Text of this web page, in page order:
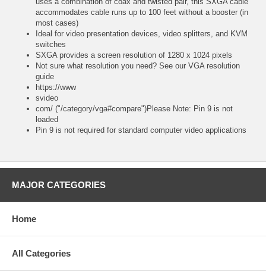
accommodates cable runs up to 100 feet without a booster (in
most cases)
Ideal for video presentation devices, video splitters, and KVM
switches
SXGA provides a screen resolution of 1280 x 1024 pixels
Not sure what resolution you need? See our VGA resolution
guide
https://www
svideo
com/ ("/category/vga#compare")Please Note: Pin 9 is not
loaded
Pin 9 is not required for standard computer video applications
MAJOR CATEGORIES
Home
All Categories